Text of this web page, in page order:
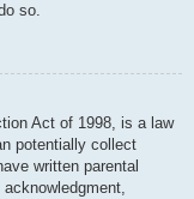
so.
Act of 1998, is a law
potentially collect
written parental